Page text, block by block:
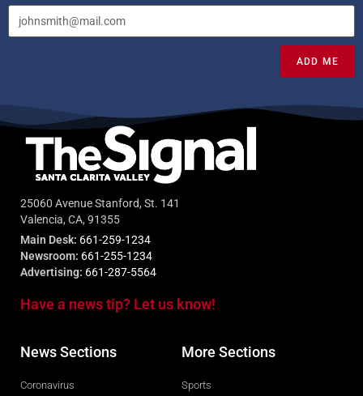
ADD ME
25060 Avenue Stanford, St. 141
Valencia, CA, 91355
Main Desk: 661-259-1234
Newsroom: 661-255-1234
Advertising: 661-287-5564
Have a news tip? Let us know!
News Sections
Coronavirus
More Sections
Sports